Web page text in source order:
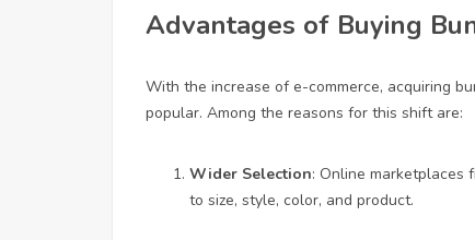
Advantages of Buying
With the increase of e-commerce, acquiring
popular. Among the reasons for this shift are:
Wider Selection: Online marketplaces
to size, style, color, and product.